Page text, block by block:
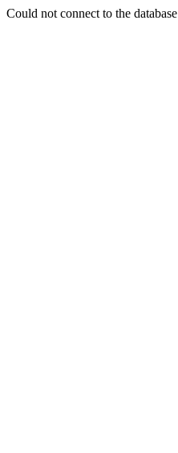
Could not connect to the database